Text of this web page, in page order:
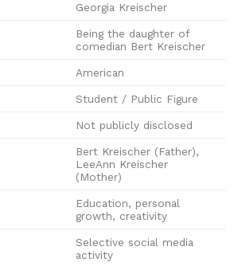
Georgia Kreischer
Being the daughter of
comedian Bert Kreischer
American
Student / Public Figure
Not publicly disclosed
Bert Kreischer (Father),
LeeAnn Kreischer
(Mother)
Education, personal
growth, creativity
Selective social media
activity